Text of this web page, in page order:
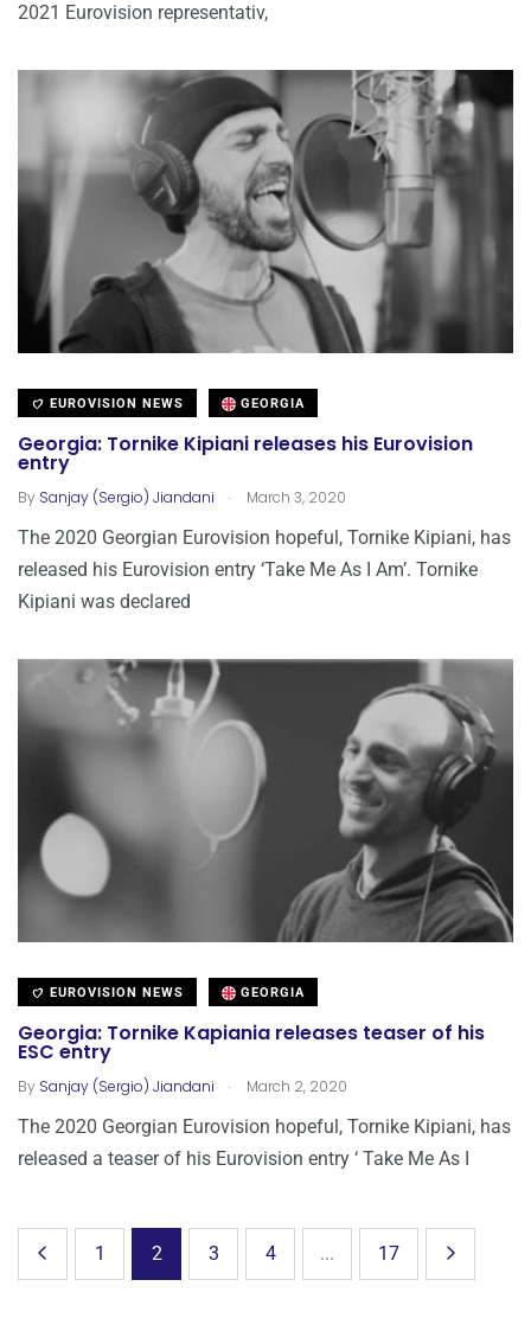
2021 Eurovision representativ,
EUROVISION NEWS GEORGIA
Georgia: Tornike Kipiani releases his Eurovision
entry
By Sanjay (Sergio) Jiandani . March 3, 2020
The 2020 Georgian Eurovision hopeful, Tornike Kipiani, has
released his Eurovision entry ‘Take Me As I Am’. Tornike
Kipiani was declared
EUROVISION NEWS GEORGIA
Georgia: Tornike Kapiania releases teaser of his
ESC entry
By Sanjay (Sergio) Jiandani . March 2, 2020
The 2020 Georgian Eurovision hopeful, Tornike Kipiani, has
released a teaser of his Eurovision entry ‘ Take Me As I
1 2 3 4 ... 17